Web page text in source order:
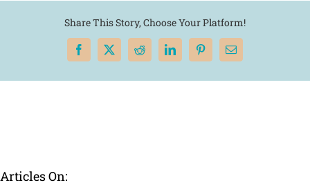
Share This Story, Choose Your Platform!
Facebook
X RedditLinkedInPinterest
Email
Articles On: